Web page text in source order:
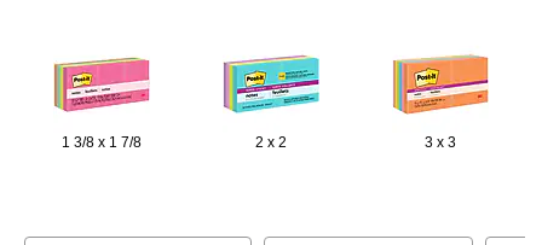
1 3/8 x 1 7/8 2 x 2 3 x 3